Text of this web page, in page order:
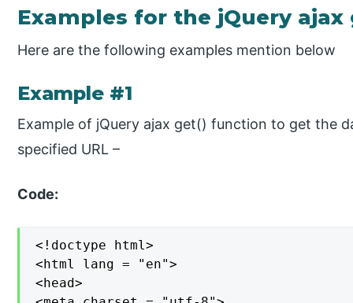
Examples for the jQuery
Here are the following examples mention below
Example #1
Example of jQuery ajax get() function to get the
specified URL –
Code:
<!doctype html>
<html lang = "en">
<head>